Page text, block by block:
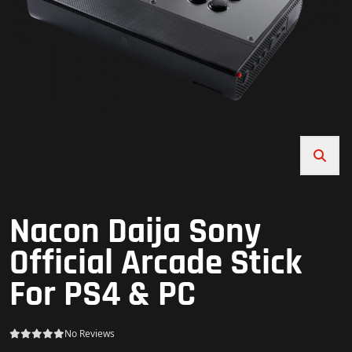
Nacon Daija Sony
Official Arcade Stick
For PS4 & PC
No Reviews